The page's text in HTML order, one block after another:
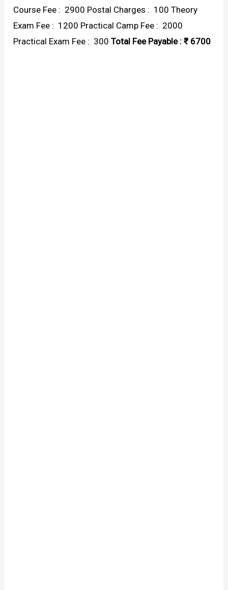
Course Fee : ₹ 2900 Postal Charges : ₹ 100 Theory
Exam Fee : ₹ 1200 Practical Camp Fee : ₹ 2000
Practical Exam Fee : ₹ 300Total Fee Payable : ₹ 6700